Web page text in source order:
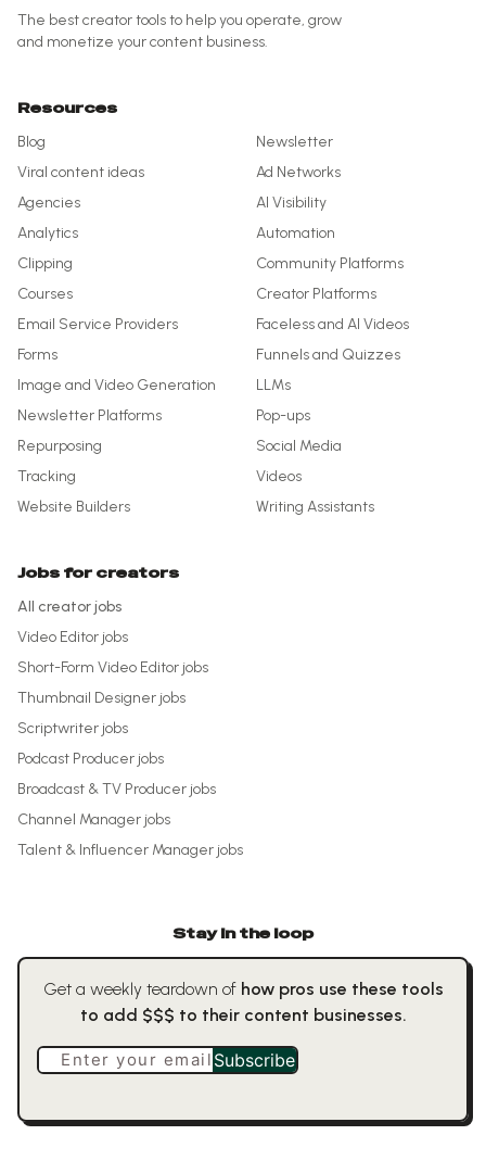
The best creator tools to help you operate, grow
and monetize your content business.
Resources
Blog
Newsletter
Viral content ideas
Ad Networks
Agencies
AI Visibility
Analytics
Automation
Clipping
Community Platforms
Courses
Creator Platforms
Email Service Providers
Faceless and AI Videos
Forms
Funnels and Quizzes
Image and Video Generation
LLMs
Newsletter Platforms
Pop-ups
Repurposing
Social Media
Tracking
Videos
Website Builders
Writing Assistants
Jobs for creators
All creator jobs
Video Editor jobs
Short-Form Video Editor jobs
Thumbnail Designer jobs
Scriptwriter jobs
Podcast Producer jobs
Broadcast & TV Producer jobs
Channel Manager jobs
Talent & Influencer Manager jobs
Stay in the loop
Get a weekly teardown of how pros use these tools
to add $$$ to their content businesses.
Enter your email Subscribe